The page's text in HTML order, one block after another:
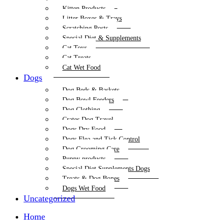
Kitten Products
Litter Boxes & Trays
Scratching Posts
Special Diet & Supplements
Cat Toys
Cat Treats
Cat Wet Food
Dogs
Dog Beds & Baskets
Dog Bowl Feeders
Dog Clothing
Crates Dog Travel
Dogs Dry Food
Dogs Flea and Tick Control
Dog Grooming Care
Puppy products
Special Diet Supplements Dogs
Treats & Dog Bones
Dogs Wet Food
Uncategorized
Home